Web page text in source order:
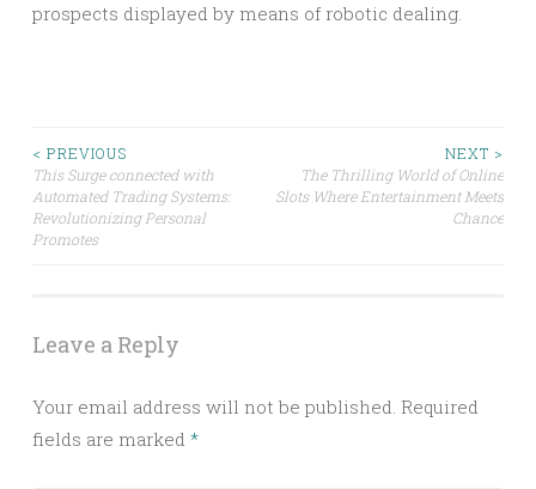
prospects displayed by means of robotic dealing.
Post
navigation
< PREVIOUS
This Surge connected with
Automated Trading Systems:
Revolutionizing Personal
Promotes
NEXT >
The Thrilling World of Online
Slots Where Entertainment Meets
Chance
Leave a Reply
Your email address will not be published. Required
fields are marked *